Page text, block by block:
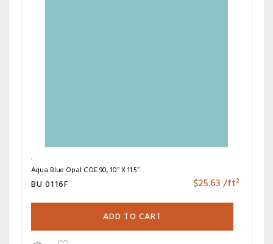
Aqua Blue Opal COE 90, 10″ X 11.5″
BU 0116F $25.63/ft²
ADD TO CART